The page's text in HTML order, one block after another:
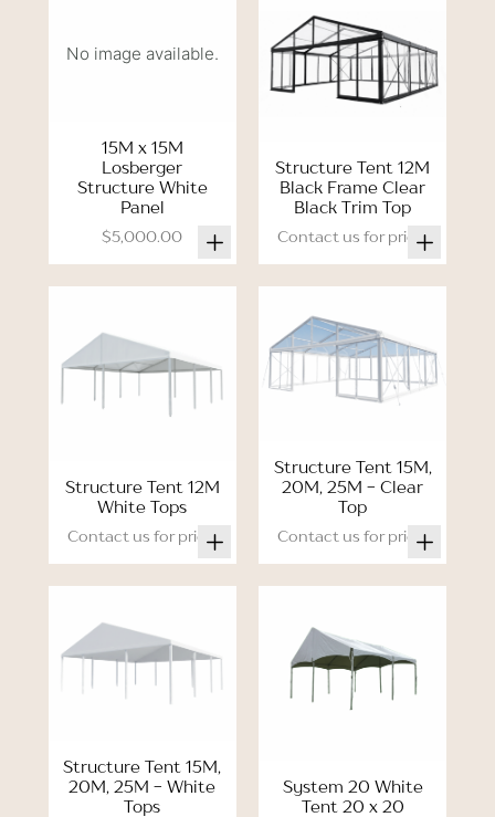
No image available.
15M x 15M
Losberger
Structure White
Panel
$5,000.00
Structure Tent 12M
Black Frame Clear
Black Trim Top
Contact us for price.
Structure Tent 12M
White Tops
Contact us for price.
Structure Tent 15M,
20M, 25M - Clear
Top
Contact us for price.
Structure Tent 15M,
20M, 25M - White
Tops
System 20 White
Tent 20 x 20